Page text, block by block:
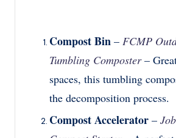
Compost Bin – FCMP
Tumbling Composter–
spaces, this tumbling
the decomposition process.
Compost Accelerator –